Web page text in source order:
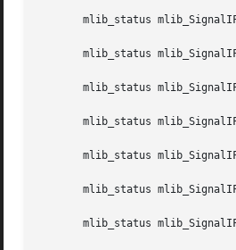
mlib_status
mlib_status
mlib_status
mlib_status
mlib_status
mlib_status
mlib_status